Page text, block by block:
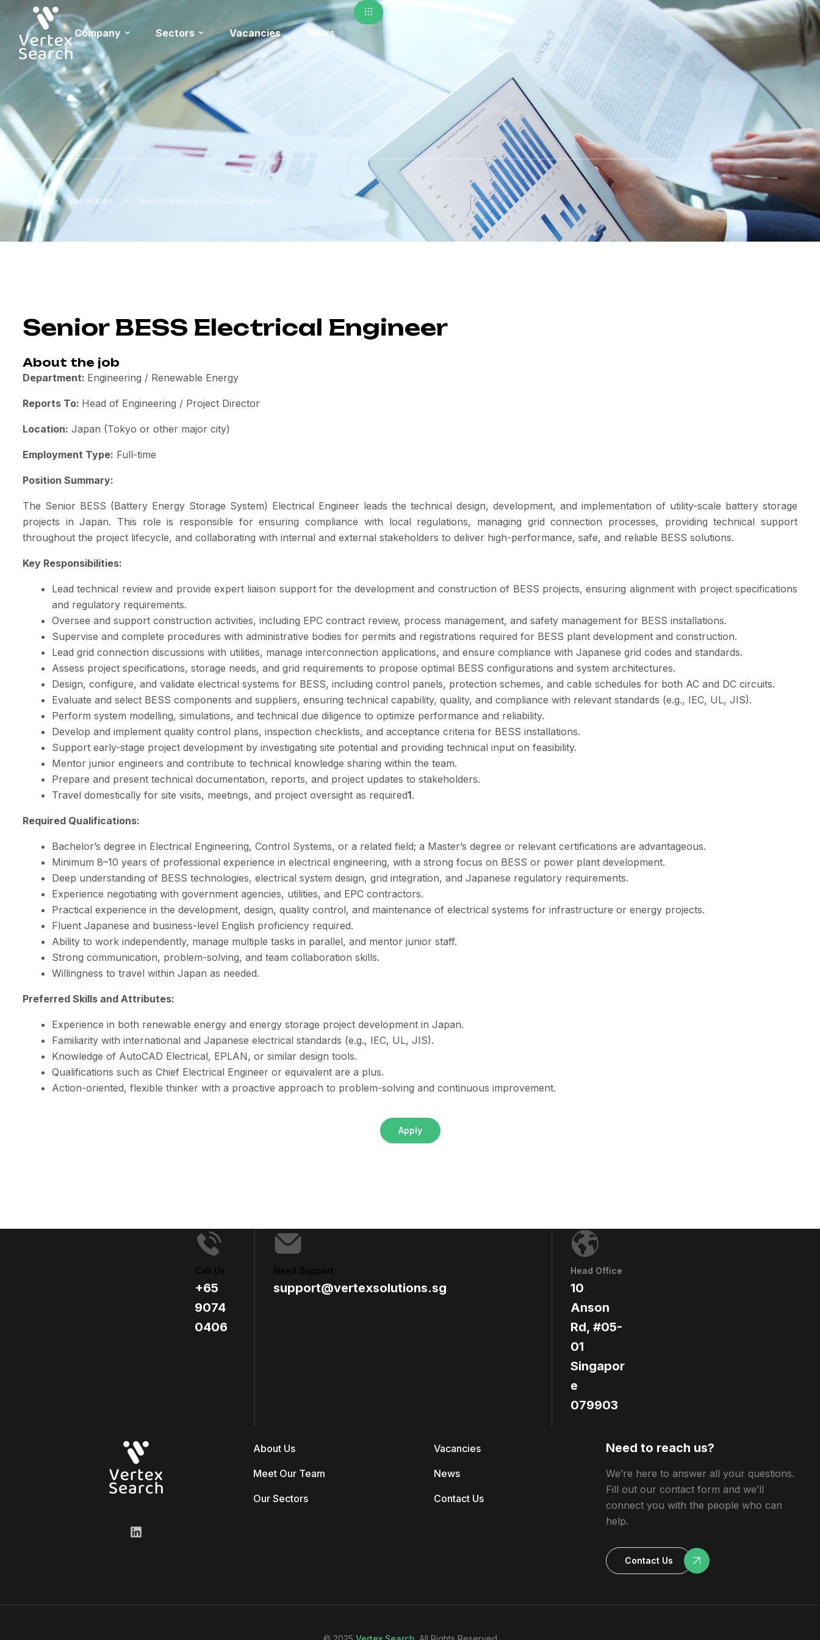
Company Sectors Vacancies News
Home > Vacancies > Senior BESS Electrical Engineer
Senior BESS Electrical Engineer
About the job
Department: Engineering / Renewable Energy
Reports To: Head of Engineering / Project Director
Location: Japan (Tokyo or other major city)
Employment Type: Full-time
Position Summary:
The Senior BESS (Battery Energy Storage System) Electrical Engineer leads the technical design, development, and implementation of utility-scale battery storage
projects in Japan. This role is responsible for ensuring compliance with local regulations, managing grid connection processes, providing technical support
throughout the project lifecycle, and collaborating with internal and external stakeholders to deliver high-performance, safe, and reliable BESS solutions.
Key Responsibilities:
Lead technical review and provide expert liaison support for the development and construction of BESS projects, ensuring alignment with project specifications
and regulatory requirements.
Oversee and support construction activities, including EPC contract review, process management, and safety management for BESS installations.
Supervise and complete procedures with administrative bodies for permits and registrations required for BESS plant development and construction.
Lead grid connection discussions with utilities, manage interconnection applications, and ensure compliance with Japanese grid codes and standards.
Assess project specifications, storage needs, and grid requirements to propose optimal BESS configurations and system architectures.
Design, configure, and validate electrical systems for BESS, including control panels, protection schemes, and cable schedules for both AC and DC circuits.
Evaluate and select BESS components and suppliers, ensuring technical capability, quality, and compliance with relevant standards (e.g., IEC, UL, JIS).
Perform system modelling, simulations, and technical due diligence to optimize performance and reliability.
Develop and implement quality control plans, inspection checklists, and acceptance criteria for BESS installations.
Support early-stage project development by investigating site potential and providing technical input on feasibility.
Mentor junior engineers and contribute to technical knowledge sharing within the team.
Prepare and present technical documentation, reports, and project updates to stakeholders.
Travel domestically for site visits, meetings, and project oversight as required1.
Required Qualifications:
Bachelor’s degree in Electrical Engineering, Control Systems, or a related field; a Master’s degree or relevant certifications are advantageous.
Minimum 8–10 years of professional experience in electrical engineering, with a strong focus on BESS or power plant development.
Deep understanding of BESS technologies, electrical system design, grid integration, and Japanese regulatory requirements.
Experience negotiating with government agencies, utilities, and EPC contractors.
Practical experience in the development, design, quality control, and maintenance of electrical systems for infrastructure or energy projects.
Fluent Japanese and business-level English proficiency required.
Ability to work independently, manage multiple tasks in parallel, and mentor junior staff.
Strong communication, problem-solving, and team collaboration skills.
Willingness to travel within Japan as needed.
Preferred Skills and Attributes:
Experience in both renewable energy and energy storage project development in Japan.
Familiarity with international and Japanese electrical standards (e.g., IEC, UL, JIS).
Knowledge of AutoCAD Electrical, EPLAN, or similar design tools.
Qualifications such as Chief Electrical Engineer or equivalent are a plus.
Action-oriented, flexible thinker with a proactive approach to problem-solving and continuous improvement.
Apply
Call Us
+65
9074
0406​
Need Support
support@vertexsolutions.sg
Head Office
10
Anson
Rd, #05-
01
Singapor
e
079903
About Us
Meet Our Team
Our Sectors
Vacancies
News
Contact Us
Need to reach us?
We’re here to answer all your questions.
Fill out our contact form and we’ll
connect you with the people who can
help.
Contact Us